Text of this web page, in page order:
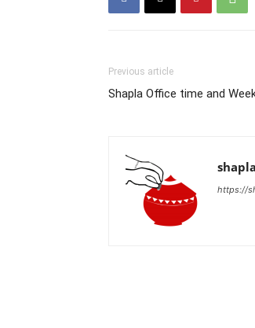
Previous article
Shapla Office time and
https://